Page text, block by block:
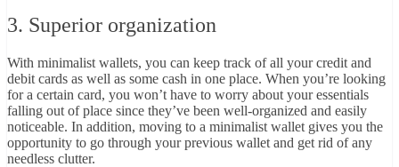
3. Superior organization
With minimalist wallets, you can keep track of all your credit and
debit cards as well as some cash in one place. When you’re looking
for a certain card, you won’t have to worry about your essentials
falling out of place since they’ve been well-organized and easily
noticeable. In addition, moving to a minimalist wallet gives you the
opportunity to go through your previous wallet and get rid of any
needless clutter.